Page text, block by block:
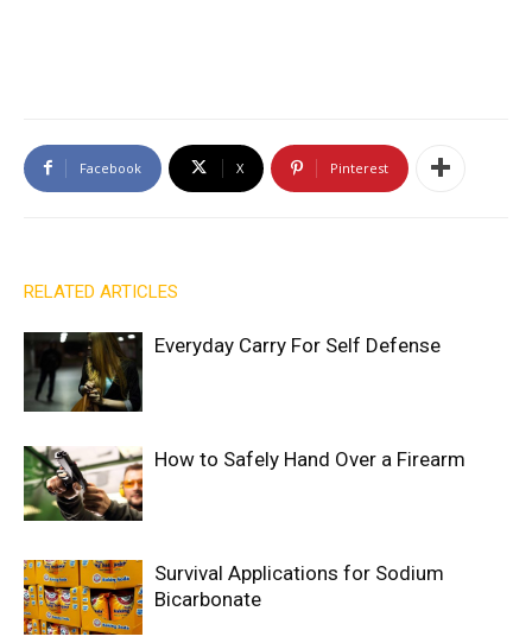
Facebook X Pinterest
RELATED ARTICLES
Everyday Carry For Self Defense
How to Safely Hand Over a Firearm
Survival Applications for Sodium
Bicarbonate